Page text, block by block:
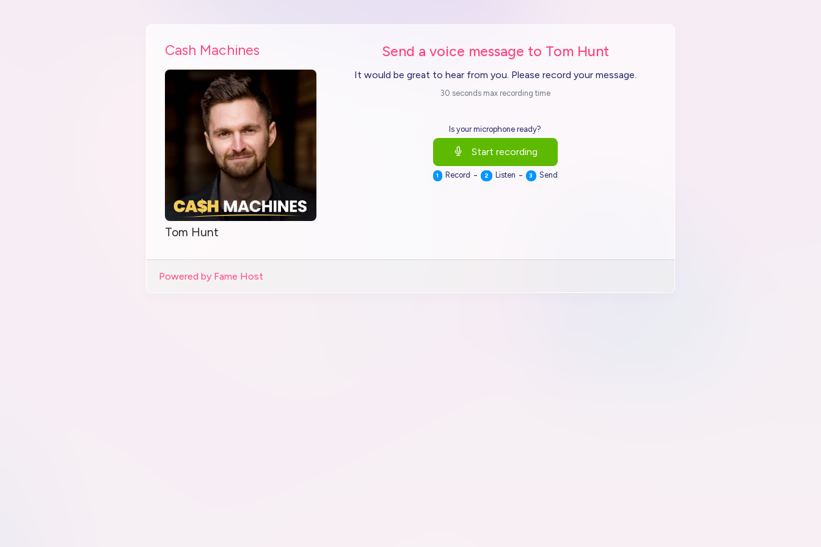
Cash Machines
Tom Hunt
Send a voice message to Tom Hunt
It would be great to hear from you. Please record your message.
30 seconds max recording time
Is your microphone ready?
Start recording
1 Record - 2 Listen - 3 Send
Powered by Fame Host